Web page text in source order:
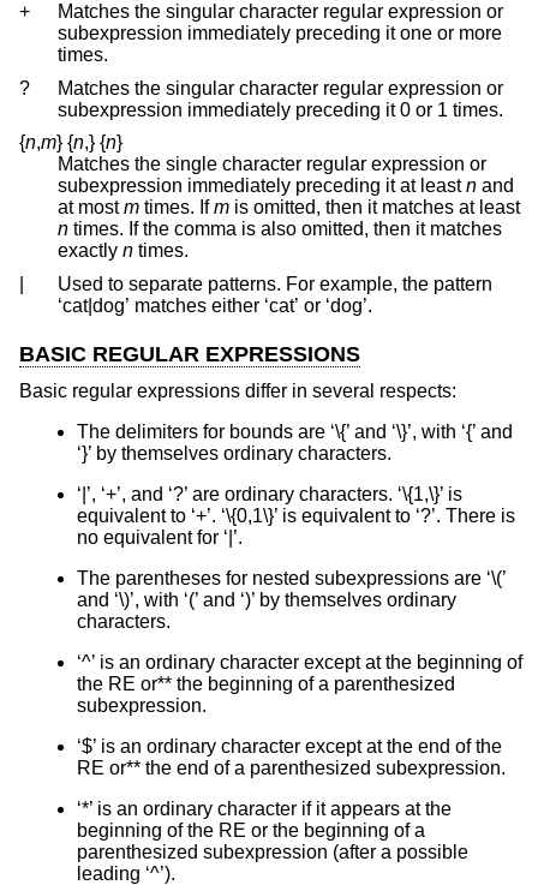
+
Matches the singular character regular expression or
subexpression immediately preceding it one or more
times.
?
Matches the singular character regular expression or
subexpression immediately preceding it 0 or 1 times.
{n,m} {n,} {n}
Matches the single character regular expression or
subexpression immediately preceding it at leastn and
at mostm times. Ifm
is omitted, then it matches at least
n times. If the comma is also omitted, then it matches
exactly n times.
Used to separate patterns. For example, the pattern
‘cat|dog’ matches either ‘cat’ or ‘dog’.
BASIC REGULAR EXPRESSIONS
Basic regular expressions differ in several respects:
The delimiters for bounds are ‘\{’ and ‘\}’, with ‘{’ and
‘}’ by themselves ordinary characters.
‘|’, ‘+’, and ‘?’ are ordinary characters. ‘\{1,\}’ is
equivalent to ‘+’. ‘\{0,1\}’ is equivalent to ‘?’. There is
no equivalent for ‘|’.
The parentheses for nested subexpressions are ‘\(’
and ‘\)’, with ‘(’ and ‘)’ by themselves ordinary
characters.
‘^’ is an ordinary character except at the beginning of
the RE or** the beginning of a parenthesized
subexpression.
‘$’ is an ordinary character except at the end of the
RE or** the end of a parenthesized subexpression.
‘*’ is an ordinary character if it appears at the
beginning of the RE or the beginning of a
parenthesized subexpression (after a possible
leading ‘^’).